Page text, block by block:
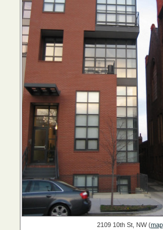
2109 10th St, NW (map